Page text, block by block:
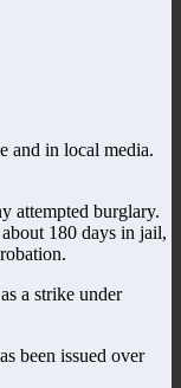
and in local media.
attempted burglary.
180 days in jail,
a strike under
been issued over